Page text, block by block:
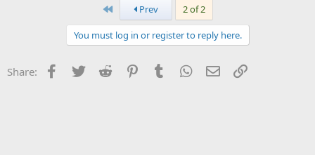
First Prev 2 of 2
You must log in or register to reply here.
Share: Facebook
TwitterReddit PinterestTumblrWhatsApp
EmailLink